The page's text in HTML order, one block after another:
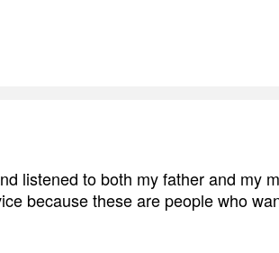
listened to both my father and my
because these are people who